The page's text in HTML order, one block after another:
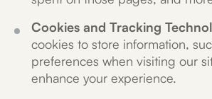
Cookies and Tracking
cookies to store information,
preferences when visiting our
enhance your experience.